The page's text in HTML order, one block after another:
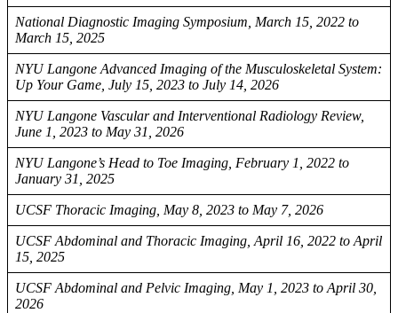
National Diagnostic Imaging Symposium, March 15, 2022 to
March 15, 2025
NYU Langone Advanced Imaging of the Musculoskeletal System:
Up Your Game, July 15, 2023 to July 14, 2026
NYU Langone Vascular and Interventional Radiology Review,
June 1, 2023 to May 31, 2026
NYU Langone’s Head to Toe Imaging, February 1, 2022 to
January 31, 2025
UCSF Thoracic Imaging, May 8, 2023 to May 7, 2026
UCSF Abdominal and Thoracic Imaging, April 16, 2022 to April
15, 2025
UCSF Abdominal and Pelvic Imaging, May 1, 2023 to April 30,
2026